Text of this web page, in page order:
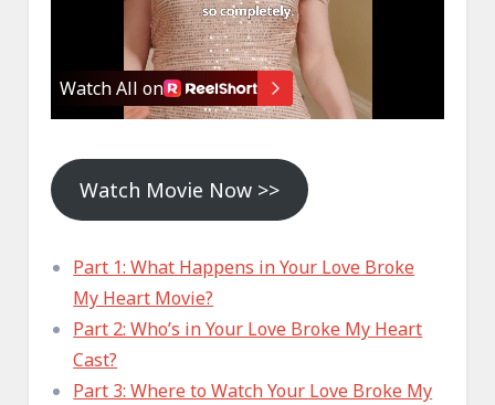
Watch Movie Now >>
Part 1: What Happens in Your Love Broke
My Heart Movie?
Part 2: Who’s in Your Love Broke My Heart
Cast?
Part 3: Where to Watch Your Love Broke My